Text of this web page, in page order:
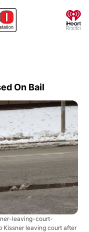
On Bail
leaving-court-
Kissner leaving court after